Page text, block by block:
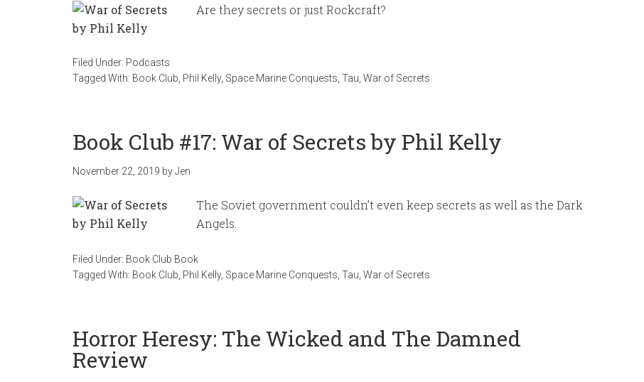
Are they secrets or just Rockcraft?
Filed Under: Podcasts
Tagged With: Book Club Phil Kelly, Space Marine Conquests Tau War of Secrets
Book Club #17: War of Secrets by Phil Kelly
November 22, 2019 byJen
The Soviet government couldn’t even keep secrets as well as the Dark
Angels.
Filed Under: Book Club Book
Tagged With: Book Club Phil Kelly, Space Marine Conquests Tau War of Secrets
Horror Heresy: The Wicked and The Damned
Review